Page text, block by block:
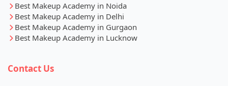
Best Makeup Academy in Noida
Best Makeup Academy in Delhi
Best Makeup Academy in Gurgaon
Best Makeup Academy in Lucknow
Contact Us